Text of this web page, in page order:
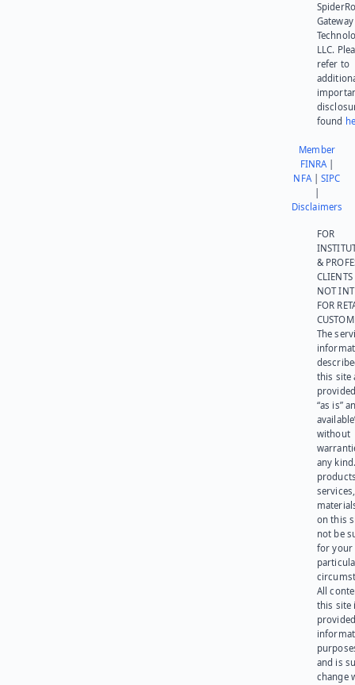
Gateway
LLC.
refer to
found
Member
FINRA|
NFA|SIPC
Disclaimers
FOR
&
NOT
FOR
The
this site
“as is”
without
any
on this
not be
for your
All
this site
and is
change